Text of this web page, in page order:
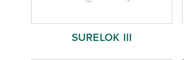
SURELOK III